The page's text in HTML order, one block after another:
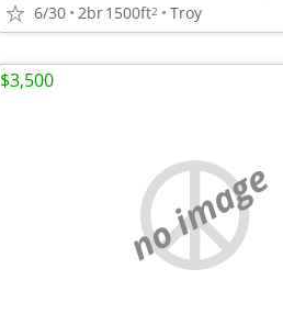
6/30 2br1500ft2 Troy
no image
$3,500